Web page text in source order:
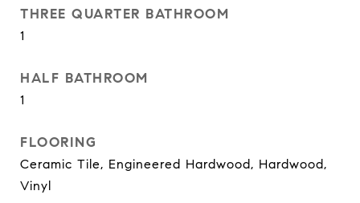
THREE QUARTER BATHROOM
1
HALF BATHROOM
1
FLOORING
Ceramic Tile, Engineered Hardwood, Hardwood,
Vinyl